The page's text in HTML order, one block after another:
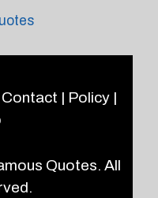
Contact | Policy|
Quotes. All